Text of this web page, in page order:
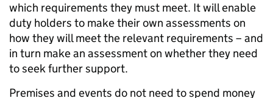
which requirements they must meet. It will enable
duty holders to make their own assessments on
how they will meet the relevant requirements – and
in turn make an assessment on whether they need
to seek further support.
Premises and events do not need to spend money